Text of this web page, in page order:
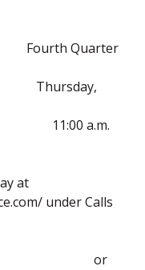
at
under Calls